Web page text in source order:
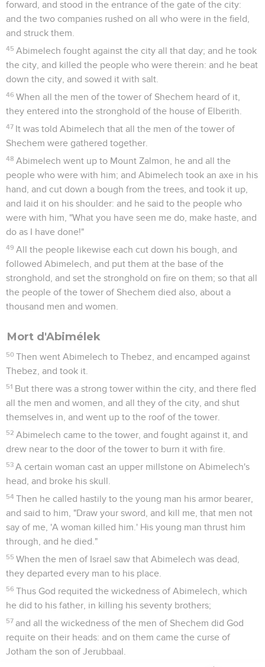
forward, and stood in the entrance of the gate of the city:
and the two companies rushed on all who were in the field,
and struck them.
45 Abimelech fought against the city all that day; and he took
the city, and killed the people who were therein: and he beat
down the city, and sowed it with salt.
46 When all the men of the tower of Shechem heard of it,
they entered into the stronghold of the house of Elberith.
47 It was told Abimelech that all the men of the tower of
Shechem were gathered together.
48 Abimelech went up to Mount Zalmon, he and all the
people who were with him; and Abimelech took an axe in his
hand, and cut down a bough from the trees, and took it up,
and laid it on his shoulder: and he said to the people who
were with him, "What you have seen me do, make haste, and
do as I have done!"
49 All the people likewise each cut down his bough, and
followed Abimelech, and put them at the base of the
stronghold, and set the stronghold on fire on them; so that all
the people of the tower of Shechem died also, about a
thousand men and women.
Mort d'Abimélek
50 Then went Abimelech to Thebez, and encamped against
Thebez, and took it.
51 But there was a strong tower within the city, and there fled
all the men and women, and all they of the city, and shut
themselves in, and went up to the roof of the tower.
52 Abimelech came to the tower, and fought against it, and
drew near to the door of the tower to burn it with fire.
53 A certain woman cast an upper millstone on Abimelech's
head, and broke his skull.
54 Then he called hastily to the young man his armor bearer,
and said to him, "Draw your sword, and kill me, that men not
say of me, 'A woman killed him.' His young man thrust him
through, and he died."
55 When the men of Israel saw that Abimelech was dead,
they departed every man to his place.
56 Thus God requited the wickedness of Abimelech, which
he did to his father, in killing his seventy brothers;
57 and all the wickedness of the men of Shechem did God
requite on their heads: and on them came the curse of
Jotham the son of Jerubbaal.